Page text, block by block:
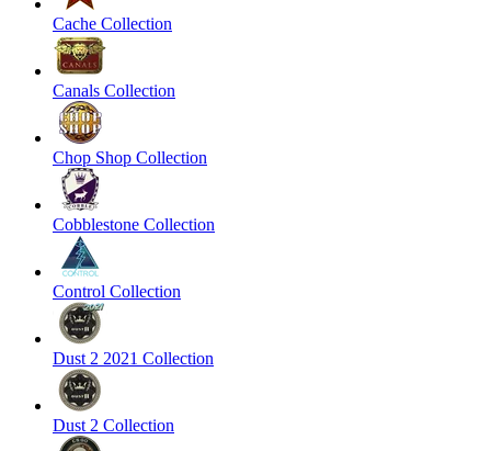
Cache Collection
Canals Collection
Chop Shop Collection
Cobblestone Collection
Control Collection
Dust 2 2021 Collection
Dust 2 Collection